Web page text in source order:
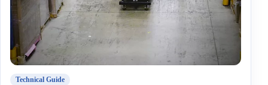
Technical Guide